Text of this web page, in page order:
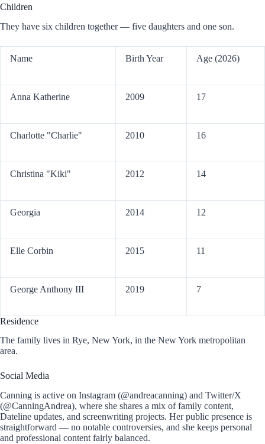
Children
They have six children together — five daughters and one son.
Name Birth Year Age (2026)
Anna Katherine 2009 17
Charlotte "Charlie" 2010 16
Christina "Kiki" 2012 14
Georgia 2014 12
Elle Corbin 2015 11
George Anthony III 2019 7
Residence
The family lives in Rye, New York, in the New York metropolitan
area.
Social Media
Canning is active on Instagram (@andreacanning) and Twitter/X
(@CanningAndrea), where she shares a mix of family content,
Dateline updates, and screenwriting projects. Her public presence is
straightforward — no notable controversies, and she keeps personal
and professional content fairly balanced.